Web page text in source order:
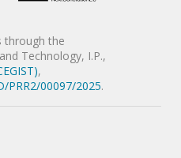
through the
Technology, I.P.,
,
PRR2/00097/2025.